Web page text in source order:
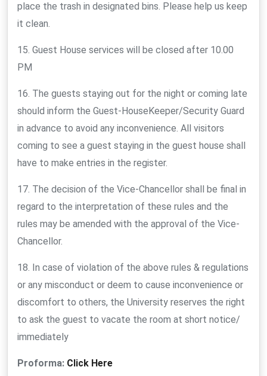
place the trash in designated bins. Please help us keep
it clean.
15. Guest House services will be closed after 10.00
PM
16. The guests staying out for the night or coming late
should inform the Guest-HouseKeeper/Security Guard
in advance to avoid any inconvenience. All visitors
coming to see a guest staying in the guest house shall
have to make entries in the register.
17. The decision of the Vice-Chancellor shall be final in
regard to the interpretation of these rules and the
rules may be amended with the approval of the Vice-
Chancellor.
18. In case of violation of the above rules & regulations
or any misconduct or deem to cause inconvenience or
discomfort to others, the University reserves the right
to ask the guest to vacate the room at short notice/
immediately
Proforma: Click Here